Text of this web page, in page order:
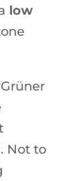
low
Not to